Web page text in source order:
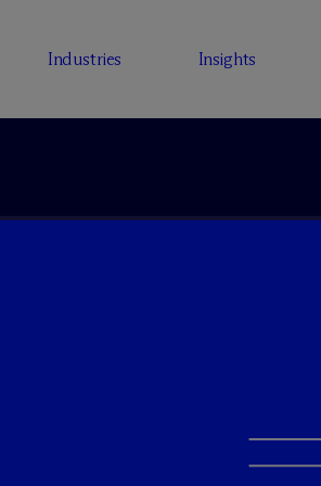
Industries Insights